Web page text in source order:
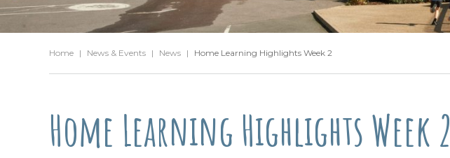
Home | News & Events | News | Home Learning Highlights Week 2
Home Learning Highlights Week 2